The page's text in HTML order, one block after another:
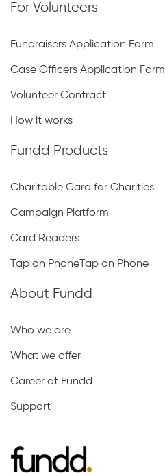
For Volunteers
Fundraisers Application Form
Case Officers Application Form
Volunteer Contract
How it works
Fundd Products
Charitable Card for Charities
Campaign Platform
Card Readers
Tap on PhoneTap on Phone
About Fundd
Who we are
What we offer
Career at Fundd
Support